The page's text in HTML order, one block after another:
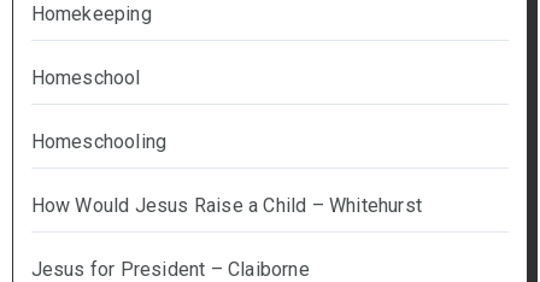
Homekeeping
Homeschool
Homeschooling
How Would Jesus Raise a Child – Whitehurst
Jesus for President – Claiborne